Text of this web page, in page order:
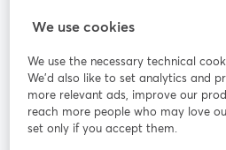
StreamYard cho
Tham gia cùng chúng tôi
thảo
web
Facebook
mở
We use cookies
We use the necessary technical
We'd also like to set analytics and
more relevant ads, improve our
reach more people who may love
set only if you accept them.